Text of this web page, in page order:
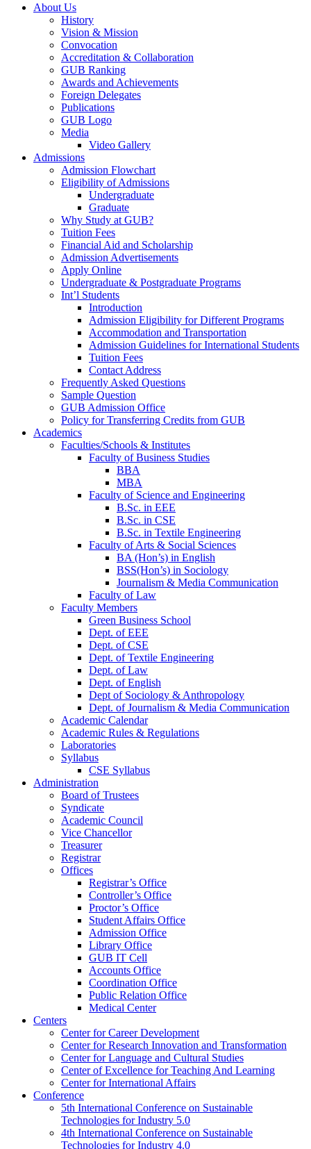
About Us
History
Vision & Mission
Convocation
Accreditation & Collaboration
GUB Ranking
Awards and Achievements
Foreign Delegates
Publications
GUB Logo
Media
Video Gallery
Admissions
Admission Flowchart
Eligibility of Admissions
Undergraduate
Graduate
Why Study at GUB?
Tuition Fees
Financial Aid and Scholarship
Admission Advertisements
Apply Online
Undergraduate & Postgraduate Programs
Int’l Students
Introduction
Admission Eligibility for Different Programs
Accommodation and Transportation
Admission Guidelines for International Students
Tuition Fees
Contact Address
Frequently Asked Questions
Sample Question
GUB Admission Office
Policy for Transferring Credits from GUB
Academics
Faculties/Schools & Institutes
Faculty of Business Studies
BBA
MBA
Faculty of Science and Engineering
B.Sc. in EEE
B.Sc. in CSE
B.Sc. in Textile Engineering
Faculty of Arts & Social Sciences
BA (Hon’s) in English
BSS(Hon’s) in Sociology
Journalism & Media Communication
Faculty of Law
Faculty Members
Green Business School
Dept. of EEE
Dept. of CSE
Dept. of Textile Engineering
Dept. of Law
Dept. of English
Dept of Sociology & Anthropology
Dept. of Journalism & Media Communication
Academic Calendar
Academic Rules & Regulations
Laboratories
Syllabus
CSE Syllabus
Administration
Board of Trustees
Syndicate
Academic Council
Vice Chancellor
Treasurer
Registrar
Offices
Registrar’s Office
Controller’s Office
Proctor’s Office
Student Affairs Office
Admission Office
Library Office
GUB IT Cell
Accounts Office
Coordination Office
Public Relation Office
Medical Center
Centers
Center for Career Development
Center for Research Innovation and Transformation
Center for Language and Cultural Studies
Center of Excellence for Teaching And Learning
Center for International Affairs
Conference
5th International Conference on Sustainable
Technologies for Industry 5.0
4th International Conference on Sustainable
Technologies for Industry 4.0